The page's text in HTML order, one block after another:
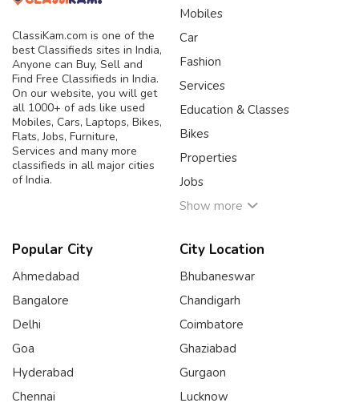
ClassiKam.com is one of the
best Classifieds sites in India,
Anyone can Buy, Sell and
Find Free Classifieds in India.
On our website, you will get
all 1000+ of ads like used
Mobiles, Cars, Laptops, Bikes,
Flats, Jobs, Furniture,
Services and many more
classifieds in all major cities
of India.
Mobiles
Car
Fashion
Services
Education & Classes
Bikes
Properties
Jobs
Show more
Popular City
Ahmedabad
Bangalore
Delhi
Goa
Hyderabad
Chennai
City Location
Bhubaneswar
Chandigarh
Coimbatore
Ghaziabad
Gurgaon
Lucknow